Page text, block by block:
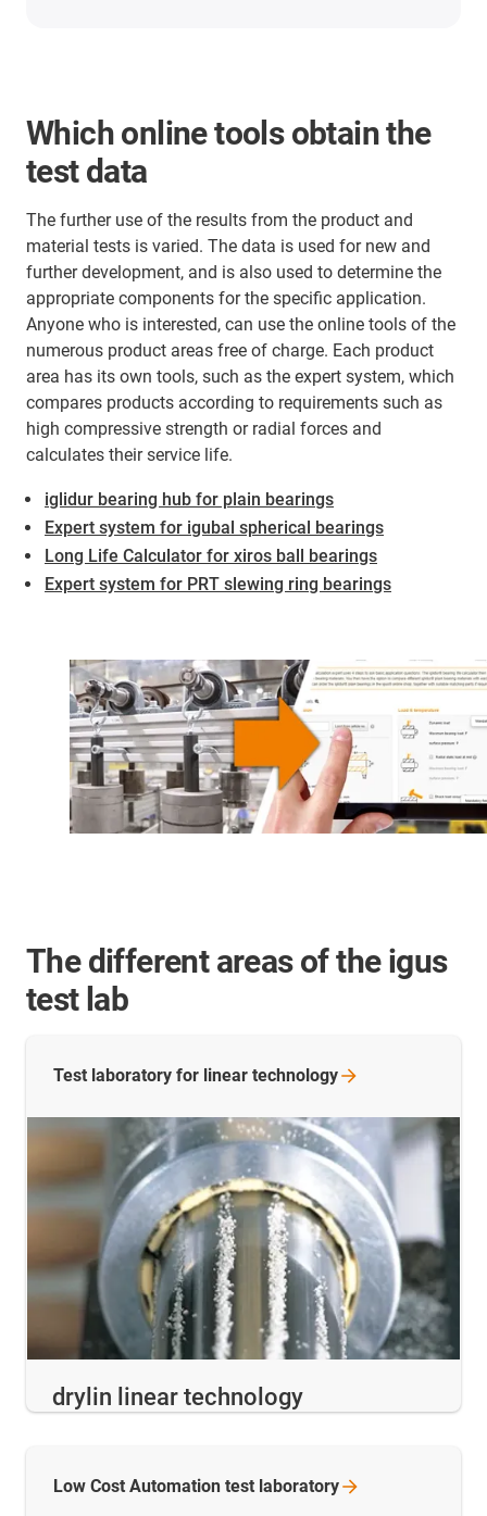
Which online tools obtain the
test data
The further use of the results from the product and
material tests is varied. The data is used for new and
further development, and is also used to determine the
appropriate components for the specific application.
Anyone who is interested, can use the online tools of the
numerous product areas free of charge. Each product
area has its own tools, such as the expert system, which
compares products according to requirements such as
high compressive strength or radial forces and
calculates their service life.
iglidur bearing hub for plain bearings
Expert system for igubal spherical bearings
Long Life Calculator for xiros ball bearings
Expert system for PRT slewing ring bearings
The different areas of the igus
test lab
drylin linear technology
Test laboratory for linear technology
Low Cost Automation test laboratory